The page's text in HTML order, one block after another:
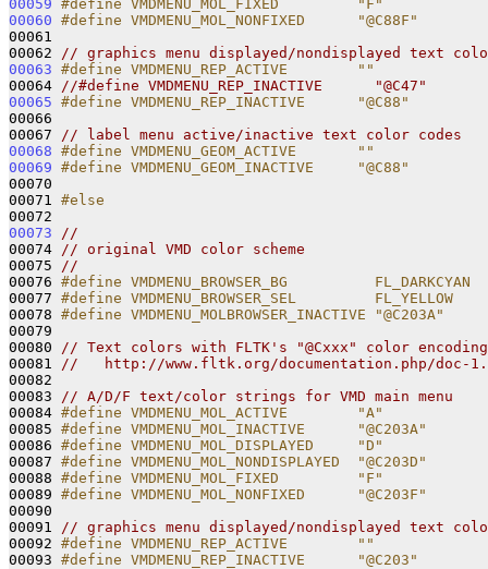
00059 #define VMDMENU_MOL_FIXED         "F"
00060 #define VMDMENU_MOL_NONFIXED      "@C88F"
00061
00062
// graphics menu displayed/nondisplayed text
00063 #define VMDMENU_REP_ACTIVE        ""
00064
//#define VMDMENU_REP_INACTIVE      "@C47"
00065 #define VMDMENU_REP_INACTIVE      "@C88"
00066
00067
// label menu active/inactive text color codes
00068 #define VMDMENU_GEOM_ACTIVE       ""
00069 #define VMDMENU_GEOM_INACTIVE     "@C88"
00070
00071 #else
00072
00073
//
00074
// original VMD color scheme
00075
//
00076 #define VMDMENU_BROWSER_BG          FL_DARKCYAN
00077 #define VMDMENU_BROWSER_SEL         FL_YELLOW
00078 #define VMDMENU_MOLBROWSER_INACTIVE "@C203A"
00079
00080
// Text colors with FLTK's "@Cxxx" color
00081
//   http://www.fltk.org/documentation.php/doc-
00082
00083
// A/D/F text/color strings for VMD main menu
00084 #define VMDMENU_MOL_ACTIVE        "A"
00085 #define VMDMENU_MOL_INACTIVE      "@C203A"
00086 #define VMDMENU_MOL_DISPLAYED     "D"
00087 #define VMDMENU_MOL_NONDISPLAYED  "@C203D"
00088 #define VMDMENU_MOL_FIXED         "F"
00089 #define VMDMENU_MOL_NONFIXED      "@C203F"
00090
00091
// graphics menu displayed/nondisplayed text
00092 #define VMDMENU_REP_ACTIVE        ""
00093 #define VMDMENU_REP_INACTIVE      "@C203"